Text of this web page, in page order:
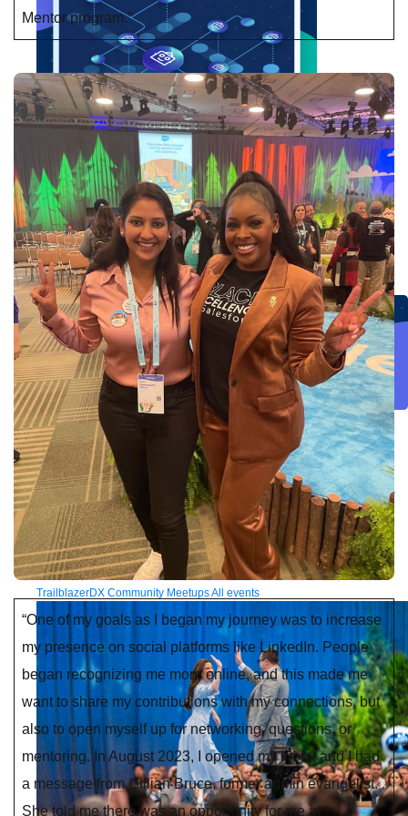
Create connected experiences with AI
Learn the critical steps to developing an AI strategy and foundation.
Read more
Services
Training Courses Certifications Training credits
Customer success MuleSoft Catalyst Business Value Services
Support Help Center Community Forums
Future of connected AI agents
Discover how to prepare for the future of autonomous AI agents.
Read more
Resources
Featured Resources
Community Customer stories Newsroom Newsletter
sign-up
Explore Webinars Demos Videos Analyst reports eBooks
Whitepapers
InfographicsArticles Blog
API University
See all resources
Events MuleSoft Connect:AI MuleSoft at Dreamforce MuleSoft at
TrailblazerDX Community MeetupsAll events
Mentor program.”
“One of my goals as I began my journey was to increase
my presence on social platforms like LinkedIn. People
began recognizing me more online, and this made me
want to share my contributions with my connections, but
also to open myself up for networking, questions, or
mentoring. In August 2023, I opened my inbox and I had
a message from Gillian Bruce, former admin evangelist.
She told me there was an opportunity for me at